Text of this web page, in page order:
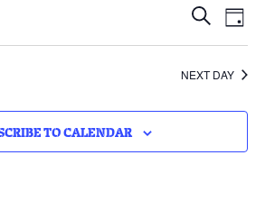
AND
SEARCH
DAY
NEXT DAY
TO CALENDAR